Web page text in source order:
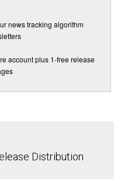
news tracking algorithm
account plus 1-free release
Distribution